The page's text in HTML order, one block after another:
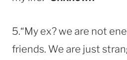
5.“My ex? we are not
friends. We are just